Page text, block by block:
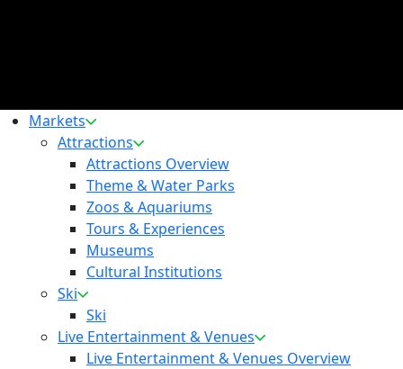
Markets
Attractions
Attractions Overview
Theme & Water Parks
Zoos & Aquariums
Tours & Experiences
Museums
Cultural Institutions
Ski
Ski
Live Entertainment & Venues
Live Entertainment & Venues Overview